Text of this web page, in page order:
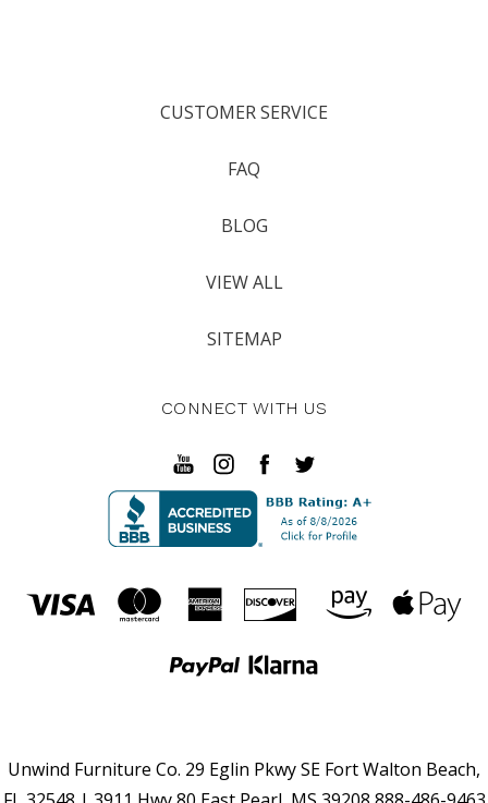
CUSTOMER SERVICE
FAQ
BLOG
VIEW ALL
SITEMAP
CONNECT WITH US
Unwind Furniture Co. 29 Eglin Pkwy SE Fort Walton Beach,